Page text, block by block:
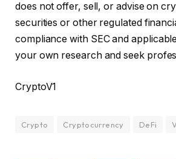
does not offer, sell, or advise on
securities or other regulated
compliance with SEC and
your own research and seek
CryptoV1
Crypto Cryptocurrency DeFi